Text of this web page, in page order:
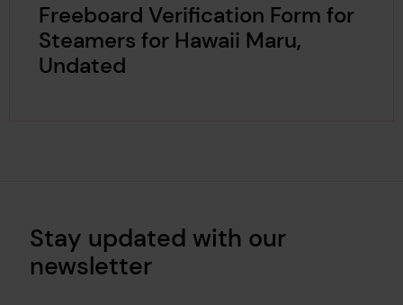
Freeboard Verification Form for
Steamers for Hawaii Maru,
Undated
Stay updated with our
newsletter